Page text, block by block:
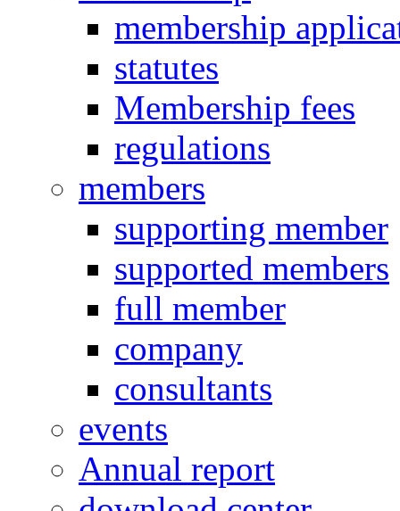
membership
statutes
Membership fees
regulations
members
supporting member
supported members
full member
company
consultants
events
Annual report